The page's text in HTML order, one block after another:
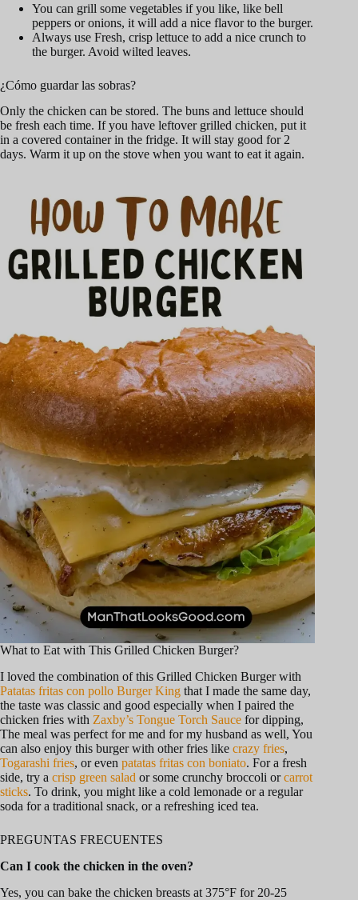
You can grill some vegetables if you like, like bell
peppers or onions, it will add a nice flavor to the burger.
Always use Fresh, crisp lettuce to add a nice crunch to
the burger. Avoid wilted leaves.
¿Cómo guardar las sobras?
Only the chicken can be stored. The buns and lettuce should
be fresh each time. If you have leftover grilled chicken, put it
in a covered container in the fridge. It will stay good for 2
days. Warm it up on the stove when you want to eat it again.
What to Eat with This Grilled Chicken Burger?
I loved the combination of this Grilled Chicken Burger with
Patatas fritas con pollo Burger King that I made the same day,
the taste was classic and good especially when I paired the
chicken fries with Zaxby’s Tongue Torch Sauce for dipping,
The meal was perfect for me and for my husband as well, You
can also enjoy this burger with other fries like crazy fries,
Togarashi fries, or even patatas fritas con boniato. For a fresh
side, try a crisp green salad or some crunchy broccoli orcarrot
sticks. To drink, you might like a cold lemonade or a regular
soda for a traditional snack, or a refreshing iced tea.
PREGUNTAS FRECUENTES
Can I cook the chicken in the oven?
Yes, you can bake the chicken breasts at 375°F for 20-25